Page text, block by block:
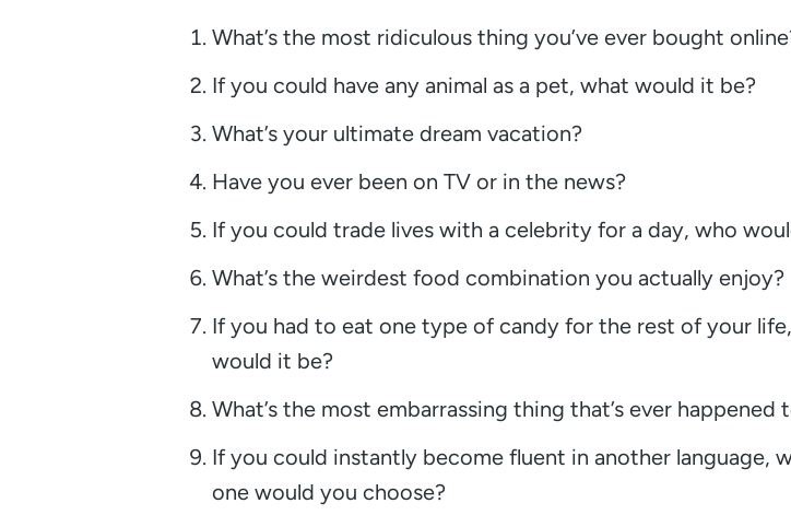
What’s the most ridiculous thing you’ve ever bought
If you could have any animal as a pet, what would it be?
What’s your ultimate dream vacation?
Have you ever been on TV or in the news?
If you could trade lives with a celebrity for a day, who
What’s the weirdest food combination you actually enjoy?
If you had to eat one type of candy for the rest of your
would it be?
What’s the most embarrassing thing that’s ever happened
If you could instantly become fluent in another language,
one would you choose?